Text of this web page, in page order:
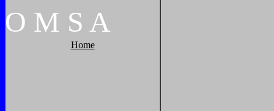
O M S A
Home